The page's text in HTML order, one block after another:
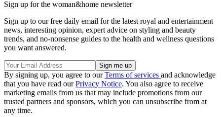
Sign up for the woman&home newsletter
Sign up to our free daily email for the latest royal and entertainment
news, interesting opinion, expert advice on styling and beauty
trends, and no-nonsense guides to the health and wellness questions
you want answered.
By signing up, you agree to ourTerms of services and acknowledge
that you have read ourPrivacy Notice. You also agree to receive
marketing emails from us that may include promotions from our
trusted partners and sponsors, which you can unsubscribe from at
any time.